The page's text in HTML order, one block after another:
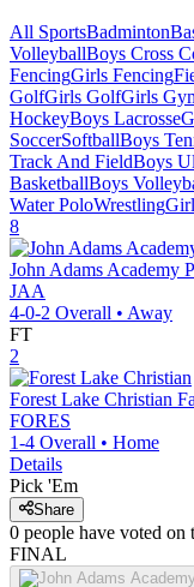
All SportsBadminton
VolleyballBoys Cross
FencingGirls Fencing
GolfGirls GolfGirls
HockeyBoys Lacrosse
SoccerSoftballBoys
Track And FieldBoys
BasketballBoys
Water PoloWrestling
8
John Adams Academy
JAA
4-0-2 Overall • Away
FT
2
Forest Lake Christian
FORES
1-4 Overall • Home
Details
Pick 'Em
Share
0 people have voted on
FINAL